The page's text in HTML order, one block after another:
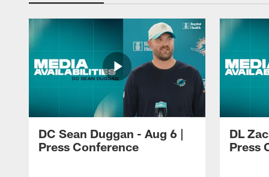
DC Sean Duggan - Aug 6 |
Press Conference
DL
Press